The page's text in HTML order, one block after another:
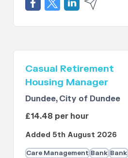
Casual Retirement
Housing Manager
Dundee, City of Dundee
£14.48 per hour
Added 5th August 2026
Care Management Bank Bank